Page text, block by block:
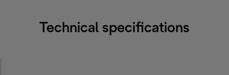
Technical specifications